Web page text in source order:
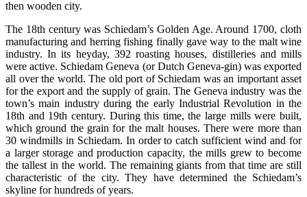
then wooden city.
The 18th century was Schiedam’s Golden Age. Around 1700, cloth
manufacturing and herring fishing finally gave way to the malt wine
industry. In its heyday, 392 roasting houses, distilleries and mills
were active. Schiedam Geneva (or Dutch Geneva-gin) was exported
all over the world. The old port of Schiedam was an important asset
for the export and the supply of grain. The Geneva industry was the
town’s main industry during the early Industrial Revolution in the
18th and 19th century. During this time, the large mills were built,
which ground the grain for the malt houses. There were more than
30 windmills in Schiedam. In order to catch sufficient wind and for
a larger storage and production capacity, the mills grew to become
the tallest in the world. The remaining giants from that time are still
characteristic of the city. They have determined the Schiedam’s
skyline for hundreds of years.